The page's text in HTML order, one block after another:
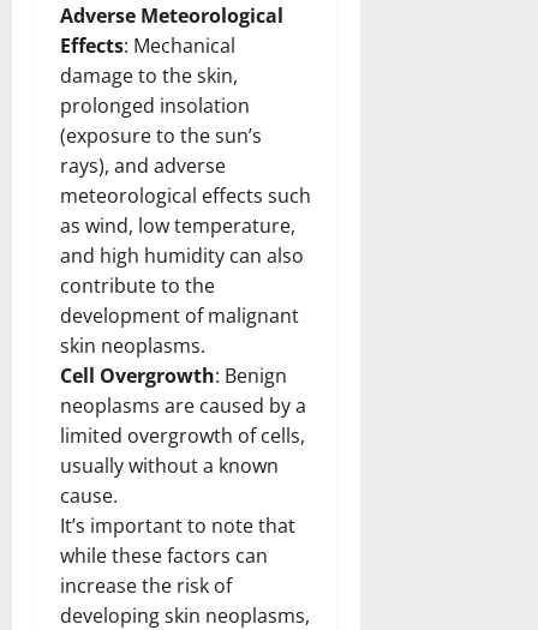
Adverse Meteorological
Effects: Mechanical
damage to the skin,
prolonged insolation
(exposure to the sun’s
rays), and adverse
meteorological effects such
as wind, low temperature,
and high humidity can also
contribute to the
development of malignant
skin neoplasms.
Cell Overgrowth: Benign
neoplasms are caused by a
limited overgrowth of cells,
usually without a known
cause.
It’s important to note that
while these factors can
increase the risk of
developing skin neoplasms,